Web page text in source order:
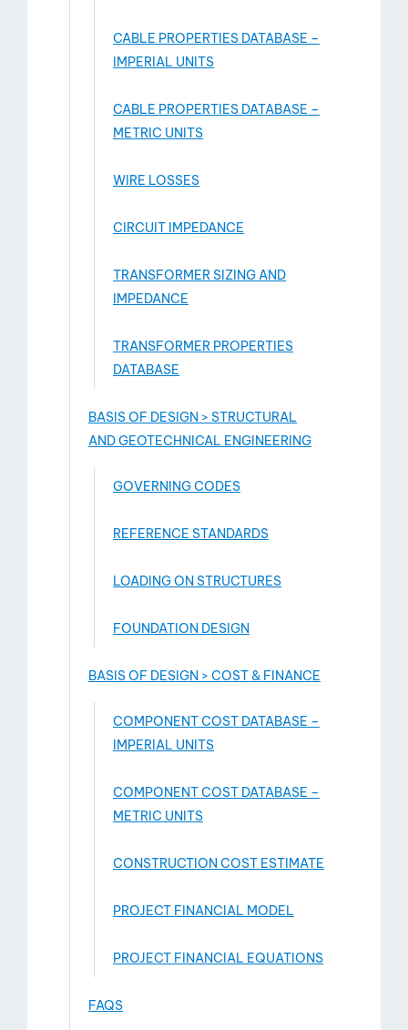
CABLE PROPERTIES DATABASE –
IMPERIAL UNITS
CABLE PROPERTIES DATABASE –
METRIC UNITS
WIRE LOSSES
CIRCUIT IMPEDANCE
TRANSFORMER SIZING AND
IMPEDANCE
TRANSFORMER PROPERTIES
DATABASE
BASIS OF DESIGN > STRUCTURAL
AND GEOTECHNICAL ENGINEERING
GOVERNING CODES
REFERENCE STANDARDS
LOADING ON STRUCTURES
FOUNDATION DESIGN
BASIS OF DESIGN > COST & FINANCE
COMPONENT COST DATABASE –
IMPERIAL UNITS
COMPONENT COST DATABASE –
METRIC UNITS
CONSTRUCTION COST ESTIMATE
PROJECT FINANCIAL MODEL
PROJECT FINANCIAL EQUATIONS
FAQS